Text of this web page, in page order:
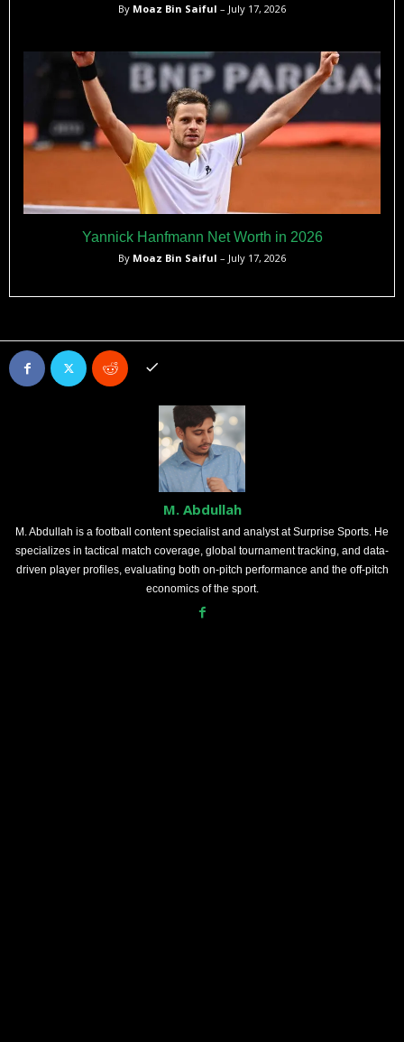
By Moaz Bin Saiful – July 17, 2026
Yannick Hanfmann Net Worth in 2026
By Moaz Bin Saiful – July 17, 2026
M. Abdullah
M. Abdullah is a football content specialist and analyst at Surprise Sports. He
specializes in tactical match coverage, global tournament tracking, and data-
driven player profiles, evaluating both on-pitch performance and the off-pitch
economics of the sport.